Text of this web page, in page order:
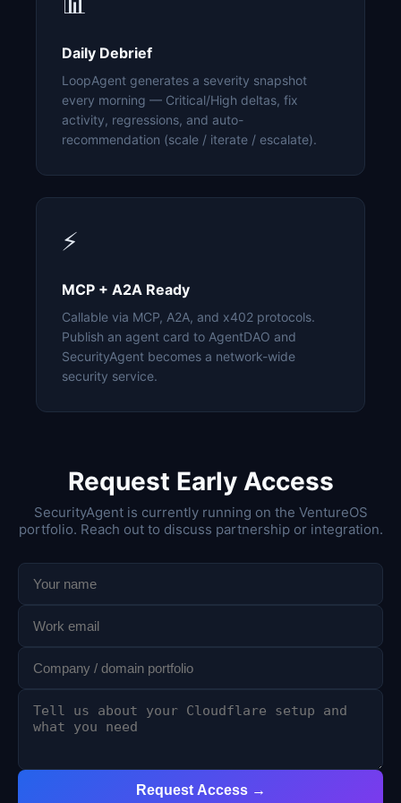
Daily Debrief
LoopAgent generates a severity snapshot
every morning — Critical/High deltas, fix
activity, regressions, and auto-
recommendation (scale / iterate / escalate).
⚡
MCP + A2A Ready
Callable via MCP, A2A, and x402 protocols.
Publish an agent card to AgentDAO and
SecurityAgent becomes a network-wide
security service.
Request Early Access
SecurityAgent is currently running on the VentureOS
portfolio. Reach out to discuss partnership or integration.
Request Access →